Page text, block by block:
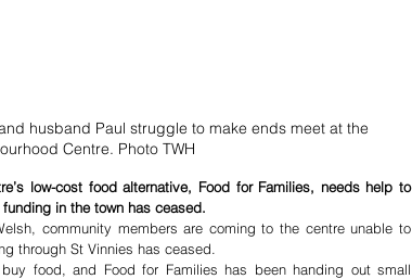
husband Paul struggle to make ends meet at the
Centre. Photo TWH
low-cost food alternative, Food for Families, needs help to
in the town has ceased.
community members are coming to the centre unable to
through St Vinnies has ceased.
food, and Food for Families has been handing out small